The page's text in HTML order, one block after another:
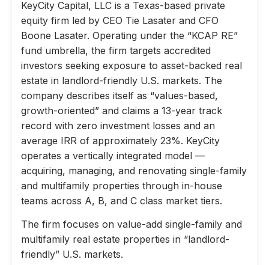
KeyCity Capital, LLC is a Texas-based private
equity firm led by CEO Tie Lasater and CFO
Boone Lasater. Operating under the “KCAP RE”
fund umbrella, the firm targets accredited
investors seeking exposure to asset-backed real
estate in landlord-friendly U.S. markets. The
company describes itself as “values-based,
growth-oriented” and claims a 13-year track
record with zero investment losses and an
average IRR of approximately 23%. KeyCity
operates a vertically integrated model —
acquiring, managing, and renovating single-family
and multifamily properties through in-house
teams across A, B, and C class market tiers.
The firm focuses on value-add single-family and
multifamily real estate properties in “landlord-
friendly” U.S. markets.